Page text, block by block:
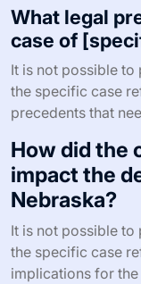
What legal
case of
It is not possible
the specific case
precedents that
How did the
impact the
Nebraska?
It is not possible
the specific case
implications for